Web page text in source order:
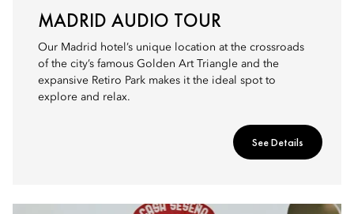
MADRID AUDIO TOUR
Our Madrid hotel’s unique location at the crossroads
of the city’s famous Golden Art Triangle and the
expansive Retiro Park makes it the ideal spot to
explore and relax.
See Details